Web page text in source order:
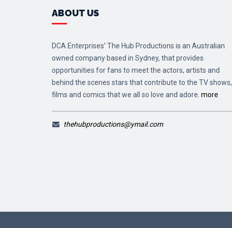
ABOUT US
DCA Enterprises’ The Hub Productions is an Australian
owned company based in Sydney, that provides
opportunities for fans to meet the actors, artists and
behind the scenes stars that contribute to the TV shows,
films and comics that we all so love and adore. more
thehubproductions@ymail.com